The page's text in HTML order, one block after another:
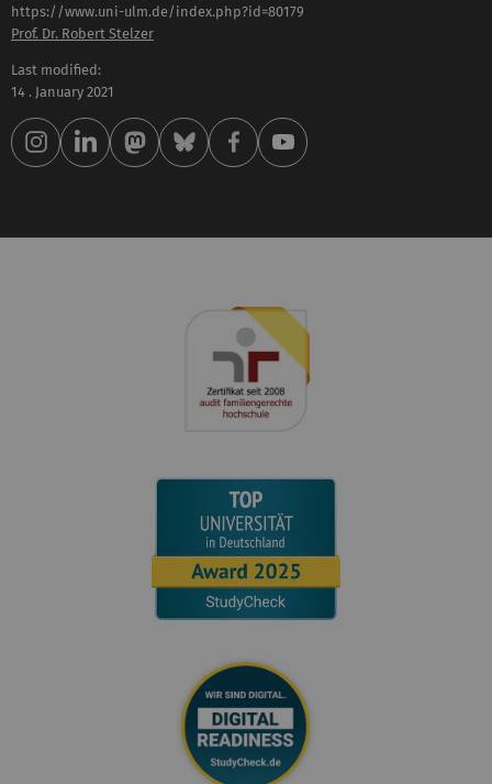
https://www.uni-ulm.de/index.php?id=80179
Prof. Dr. Robert Stelzer
Last modified:
14 . January 2021